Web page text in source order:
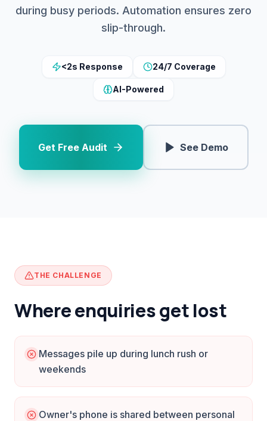
during busy periods. Automation ensures zero
slip-through.
<2s Response 24/7 Coverage
AI-Powered
Get Free Audit See Demo
THE CHALLENGE
Where enquiries get lost
Messages pile up during lunch rush or
weekends
Owner's phone is shared between personal